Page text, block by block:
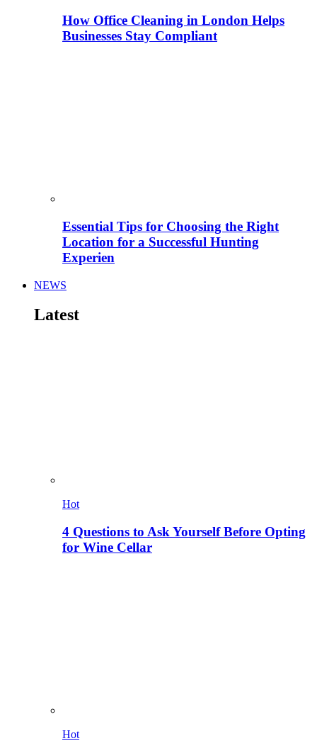
How Office Cleaning in London Helps
Businesses Stay Compliant
Essential Tips for Choosing the Right
Location for a Successful Hunting
Experien
NEWS
Latest
Hot
4 Questions to Ask Yourself Before Opting
for Wine Cellar
Hot